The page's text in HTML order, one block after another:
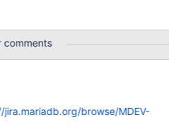
from
MariaDBEnterprise/mysql-
comments
jira.mariadb.org/browse/MDEV-